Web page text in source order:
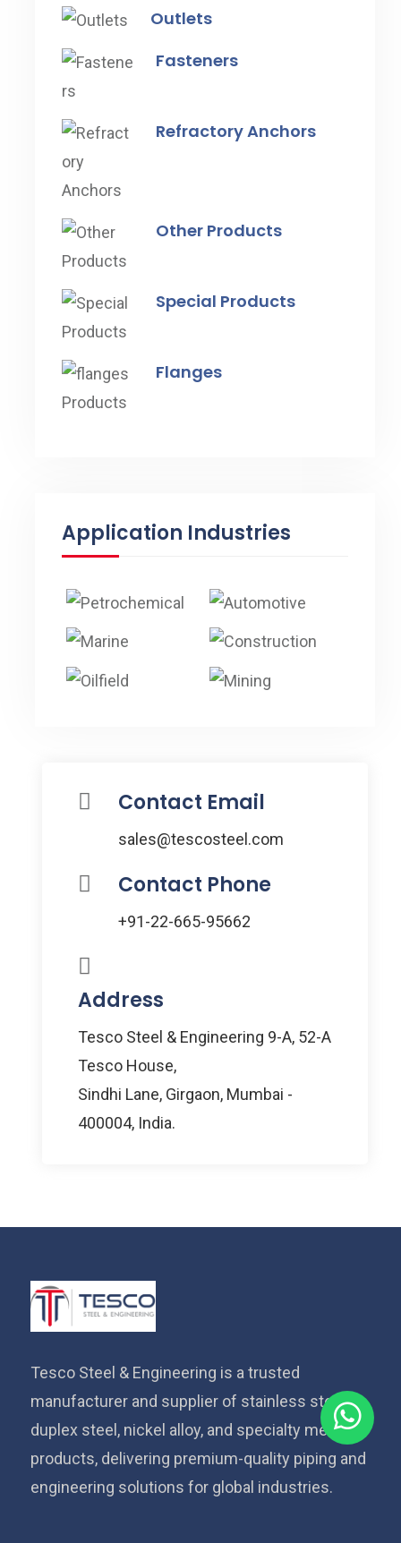
Outlets
Fasteners
Refractory Anchors
Other Products
Special Products
Flanges
Application Industries
Contact Email
sales@tescosteel.com
Contact Phone
+91-22-665-95662
Address
Tesco Steel & Engineering 9-A, 52-A
Tesco House,
Sindhi Lane, Girgaon, Mumbai -
400004, India.
Tesco Steel & Engineering is a trusted
manufacturer and supplier of stainless steel,
duplex steel, nickel alloy, and specialty metal
products, delivering premium-quality piping and
engineering solutions for global industries.